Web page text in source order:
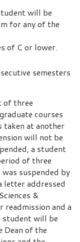
will be
for any of the
of C or lower.
semesters
of three
courses
taken at another
will not be
a student
of three
suspended by
letter addressed
&
readmission and a
student will be
Dean of the